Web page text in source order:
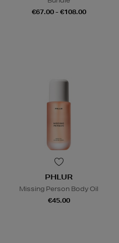
€67.00 - €108.00
PHLUR
Missing Person Body Oil
€45.00